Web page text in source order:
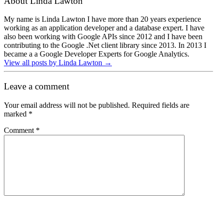
My name is Linda Lawton I have more than 20 years experience
working as an application developer and a database expert. I have
also been working with Google APIs since 2012 and I have been
contributing to the Google .Net client library since 2013. In 2013 I
became a a Google Developer Experts for Google Analytics.
View all posts by Linda Lawton →
Leave a comment
Your email address will not be published. Required fields are
marked *
Comment *